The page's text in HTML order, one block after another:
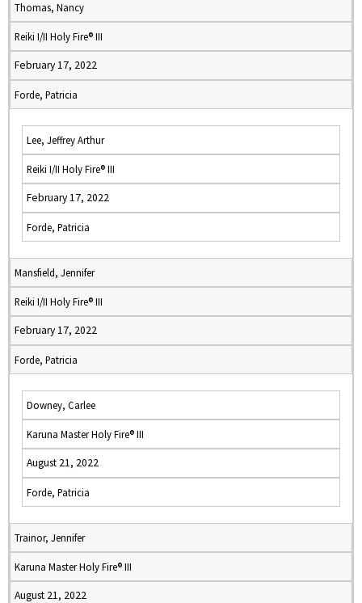
Thomas, Nancy
Reiki I/II Holy Fire® III
February 17, 2022
Forde, Patricia
Lee, Jeffrey Arthur
Reiki I/II Holy Fire® III
February 17, 2022
Forde, Patricia
Mansfield, Jennifer
Reiki I/II Holy Fire® III
February 17, 2022
Forde, Patricia
Downey, Carlee
Karuna Master Holy Fire® III
August 21, 2022
Forde, Patricia
Trainor, Jennifer
Karuna Master Holy Fire® III
August 21, 2022